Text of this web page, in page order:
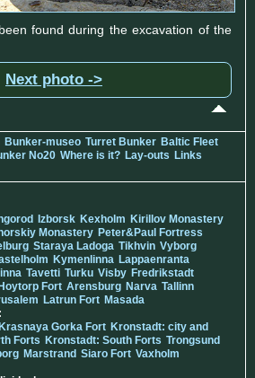
found during the excavation of the
Next photo ->
Bunker-museo Turret Bunker Baltic Fleet
No20 Where is it? Lay-outs Links
Izborsk Kexholm Kirillov Monastery
Monastery Peter&Paul Fortress
Staraya Ladoga Tikhvin Vyborg
Kymenlinna Lappaenranta
Tavetti Turku Visby Fredrikstadt
Hoytorp Fort Arensburg Narva Tallinn
Latrun Fort Masada
Krasnaya Gorka Fort Kronstadt: city and
Forts Kronstadt: South Forts Trongsund
Marstrand Siaro Fort Vaxholm